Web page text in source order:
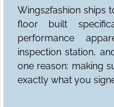
Wings2fashion ships
floor built
performance
inspection station,
one reason: making
exactly what you